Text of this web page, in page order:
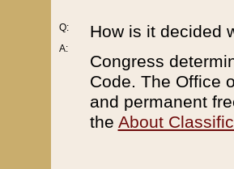
Q:
A:
How is it decided
Congress
Code. The Office
and permanent
the About